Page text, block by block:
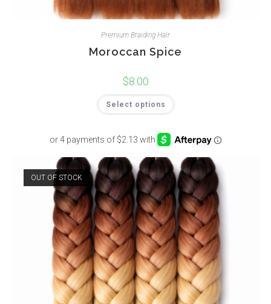
Premium Braiding Hair
Moroccan Spice
$8.00
Select options
OUT OF STOCK